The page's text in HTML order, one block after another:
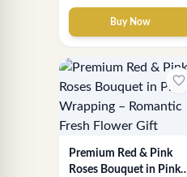
Buy Now
favorite_border
Premium Red & Pink
Roses Bouquet in Pink